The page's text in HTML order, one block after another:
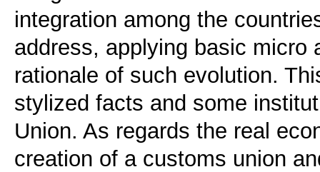
integration among the
address, applying basic micro
rationale of such evolution.
stylized facts and some
Union. As regards the real
creation of a customs union